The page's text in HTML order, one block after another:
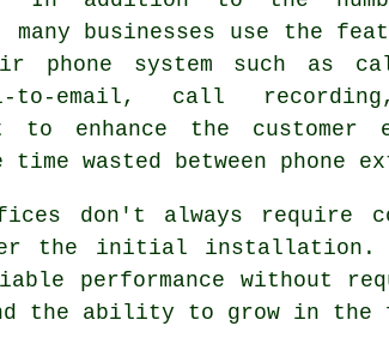
many businesses use the
phone system such as
to-email, call
to enhance the customer
wasted between phone
don't always require
the initial installation.
performance without
the ability to grow in the